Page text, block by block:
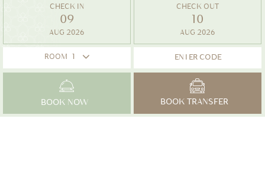
CHECK IN
09
AUG 2026
CHECK OUT
10
AUG 2026
ROOM